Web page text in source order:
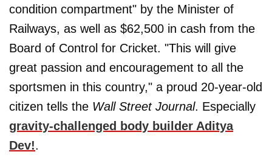
condition compartment" by the Minister of
Railways, as well as $62,500 in cash from the
Board of Control for Cricket. "This will give
great passion and encouragement to all the
sportsmen in this country," a proud 20-year-old
citizen tells the Wall Street Journal. Especially
gravity-challenged body builder Aditya
Dev!.